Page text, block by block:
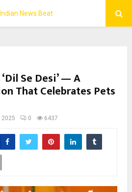
Se Desi’ — A
That Celebrates Pets
2025 0 6437